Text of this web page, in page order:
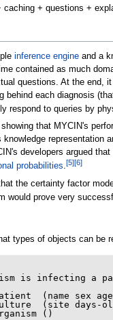
+ questions +
inference engineand a
contained as much
questions. At the end,
behind each diagnosis
respond to queries by
showing that MYCIN's
representation
developers argued
probabilities.[5][6]
the certainty factor
would prove very
types of objects can be
is infecting a
( name sex age
( site days-
()